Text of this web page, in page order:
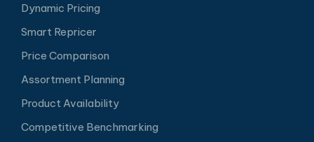
Dynamic Pricing
Smart Repricer
Price Comparison
Assortment Planning
Product Availability
Competitive Benchmarking